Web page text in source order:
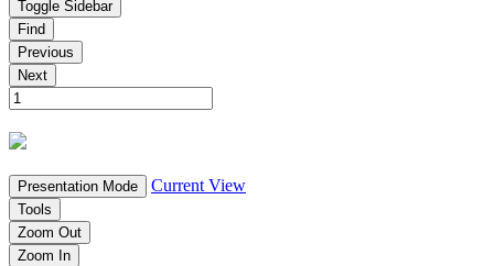
Toggle Sidebar
Find
Previous
Next
Presentation Mode Current View
Tools
Zoom Out
Zoom In